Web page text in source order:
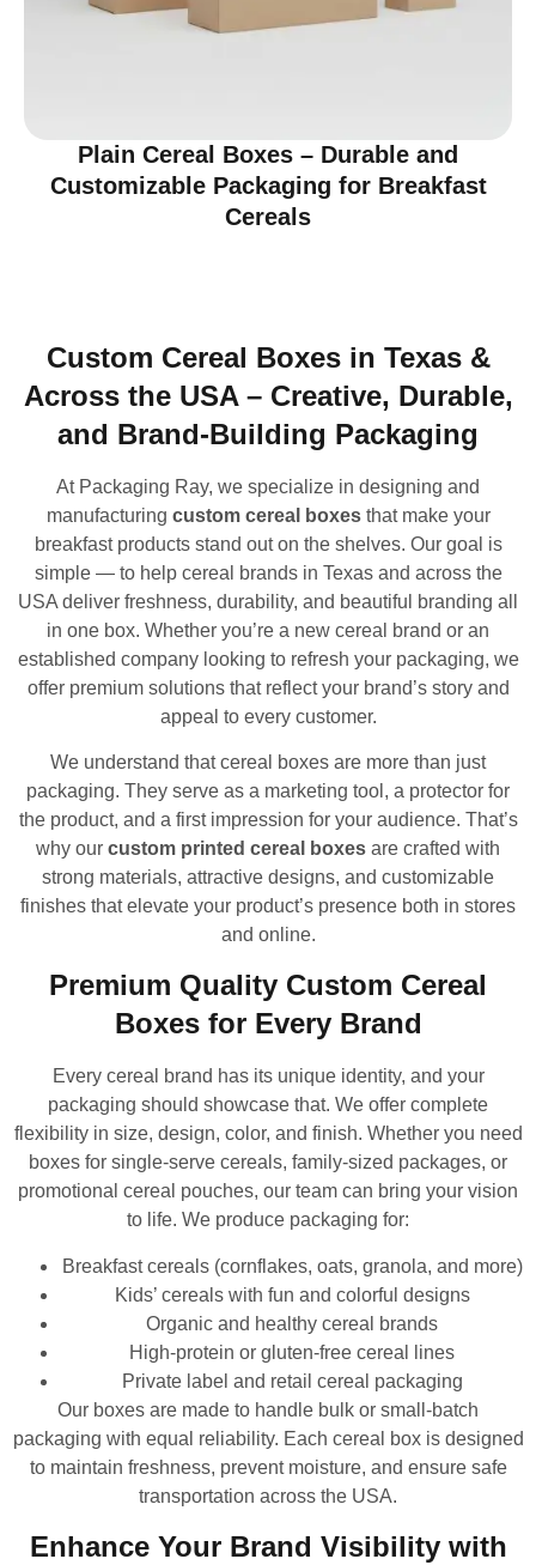
Plain Cereal Boxes – Durable and
Customizable Packaging for Breakfast
Cereals
Custom Cereal Boxes in Texas &
Across the USA – Creative, Durable,
and Brand-Building Packaging
At Packaging Ray, we specialize in designing and
manufacturing custom cereal boxesthat make your
breakfast products stand out on the shelves. Our goal is
simple — to help cereal brands in Texas and across the
USA deliver freshness, durability, and beautiful branding all
in one box. Whether you’re a new cereal brand or an
established company looking to refresh your packaging, we
offer premium solutions that reflect your brand’s story and
appeal to every customer.
We understand that cereal boxes are more than just
packaging. They serve as a marketing tool, a protector for
the product, and a first impression for your audience. That’s
why our custom printed cereal boxes are crafted with
strong materials, attractive designs, and customizable
finishes that elevate your product’s presence both in stores
and online.
Premium Quality Custom Cereal
Boxes for Every Brand
Every cereal brand has its unique identity, and your
packaging should showcase that. We offer complete
flexibility in size, design, color, and finish. Whether you need
boxes for single-serve cereals, family-sized packages, or
promotional cereal pouches, our team can bring your vision
to life. We produce packaging for:
Breakfast cereals (cornflakes, oats, granola, and more)
Kids’ cereals with fun and colorful designs
Organic and healthy cereal brands
High-protein or gluten-free cereal lines
Private label and retail cereal packaging
Our boxes are made to handle bulk or small-batch
packaging with equal reliability. Each cereal box is designed
to maintain freshness, prevent moisture, and ensure safe
transportation across the USA.
Enhance Your Brand Visibility with